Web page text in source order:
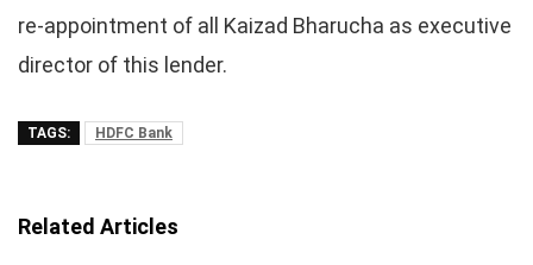
re-appointment of all Kaizad Bharucha as executive
director of this lender.
TAGS: HDFC Bank
Related Articles